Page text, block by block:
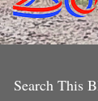
Search This